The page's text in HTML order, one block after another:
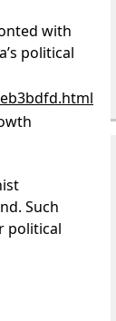
with
political
Such
political